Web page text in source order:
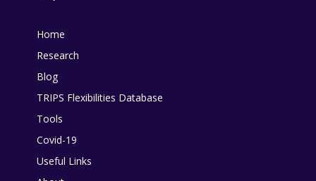
Home
Research
Blog
TRIPS Flexibilities Database
Tools
Covid-19
Useful Links